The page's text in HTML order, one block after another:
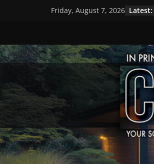
Friday, August 7, 2026 Latest: